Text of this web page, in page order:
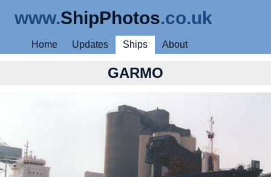
www.ShipPhotos.co.uk
Home Updates Ships About
GARMO